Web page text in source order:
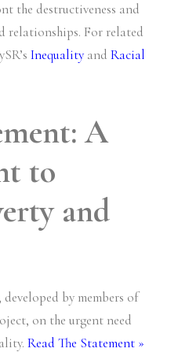
the destructiveness and
relationships. For related
Inequality and Racial
A
to
and
developed by members of
on the urgent need
Read The Statement »